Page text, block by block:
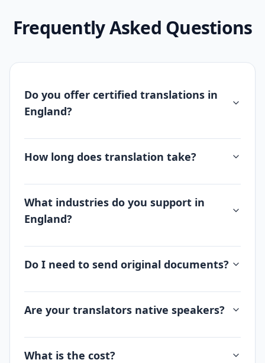
Frequently Asked Questions
Do you offer certified translations in
England?
How long does translation take?
What industries do you support in
England?
Do I need to send original documents?
Are your translators native speakers?
What is the cost?